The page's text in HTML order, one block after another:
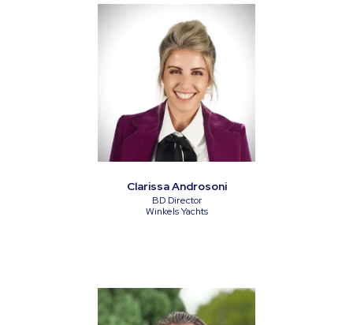
Clarissa Androsoni
BD Director
Winkels Yachts